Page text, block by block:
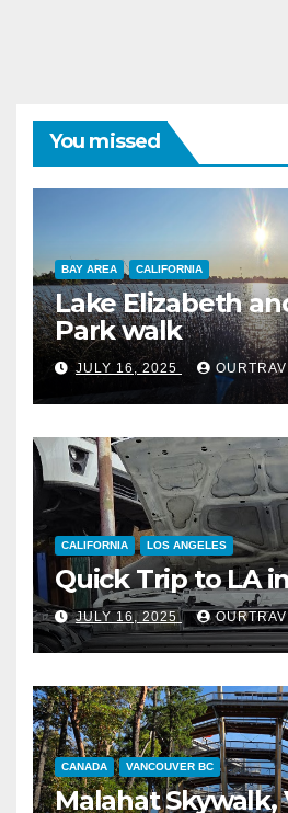
You missed
BAY AREA CALIFORNIA
Lake Elizabeth
Park walk
JULY 16, 2025
CALIFORNIA LOS ANGELES
Quick Trip to LA
JULY 16, 2025
CANADA VANCOUVER BC
Malahat Skywalk,